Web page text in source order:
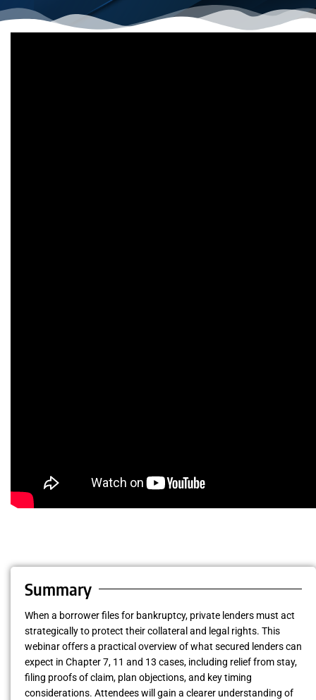
Summary
When a borrower files for bankruptcy, private lenders must act
strategically to protect their collateral and legal rights. This
webinar offers a practical overview of what secured lenders can
expect in Chapter 7, 11 and 13 cases, including relief from stay,
filing proofs of claim, plan objections, and key timing
considerations. Attendees will gain a clearer understanding of